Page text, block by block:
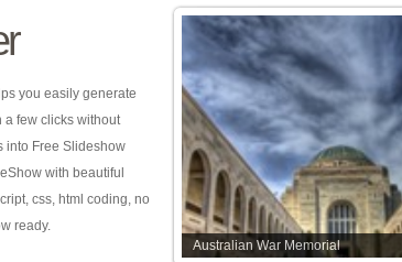
you easily generate
few clicks without
into Free Slideshow
with beautiful
css, html coding, no
ready.
Australian War Memorial